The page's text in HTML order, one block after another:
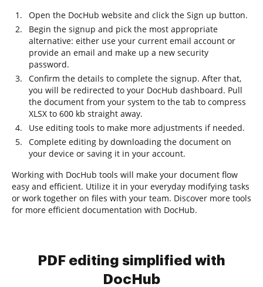
Open the DocHub website and click the Sign up button.
Begin the signup and pick the most appropriate
alternative: either use your current email account or
provide an email and make up a new security
password.
Confirm the details to complete the signup. After that,
you will be redirected to your DocHub dashboard. Pull
the document from your system to the tab to compress
XLSX to 600 kb straight away.
Use editing tools to make more adjustments if needed.
Complete editing by downloading the document on
your device or saving it in your account.
Working with DocHub tools will make your document flow
easy and efficient. Utilize it in your everyday modifying tasks
or work together on files with your team. Discover more tools
for more efficient documentation with DocHub.
PDF editing simplified with
DocHub